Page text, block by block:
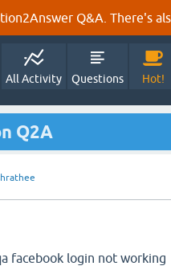
Q&A. There's
All Activity Questions Hot!
Q2A
facebook login not working